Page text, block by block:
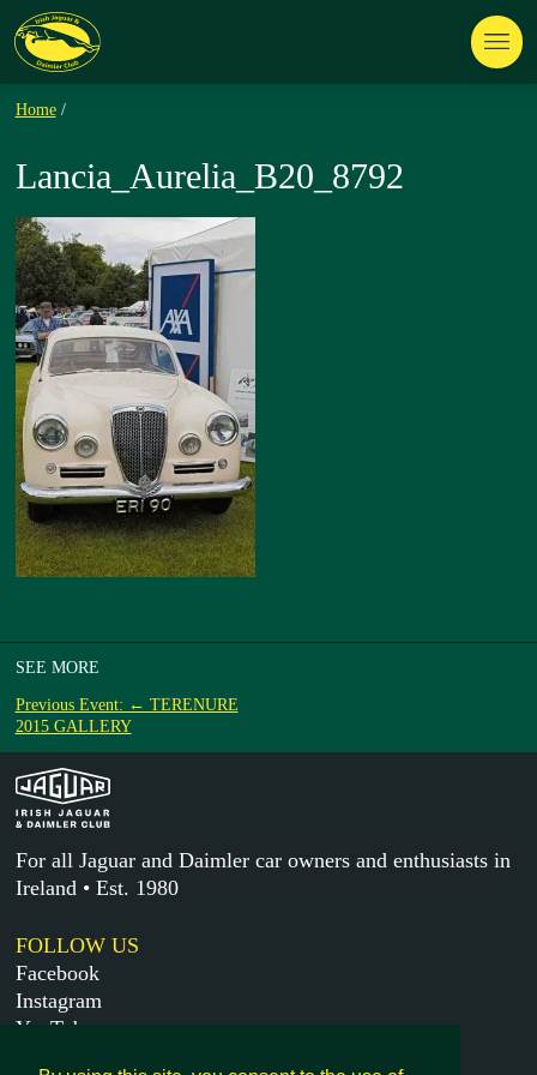
Home /
Lancia_Aurelia_B20_8792
SEE MORE
Previous Event: ← TERENURE
2015 GALLERY
For all Jaguar and Daimler car owners and enthusiasts in
Ireland • Est. 1980
FOLLOW US
Facebook
Instagram
YouTube